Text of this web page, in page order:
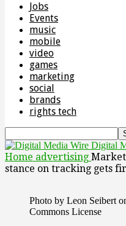
Jobs
Events
music
mobile
video
games
marketing
social
brands
rights tech
Digital
Home advertising
stance on tracking gets
Photo by Leon Seibert
Commons License